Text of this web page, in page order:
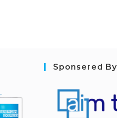
Sponsered By